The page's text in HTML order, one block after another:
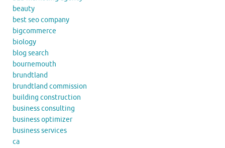
beauty
best seo company
bigcommerce
biology
blog search
bournemouth
brundtland
brundtland commission
building construction
business consulting
business optimizer
business services
ca